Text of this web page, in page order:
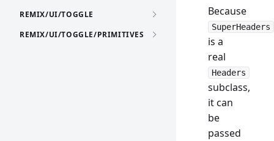
REMIX/UI/TOGGLE
REMIX/UI/TOGGLE/PRIMITIVES
Because
SuperHeaders
is a
real
Headers
subclass,
it can
be
passed